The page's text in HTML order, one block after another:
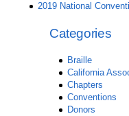
2019 National
Categories
Braille
California
Chapters
Conventions
Donors